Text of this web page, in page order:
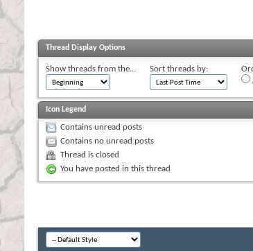
Thread Display Options
Show threads from the... Sort threads by:
Icon Legend
Contains unread posts
Contains no unread posts
Thread is closed
You have posted in this thread